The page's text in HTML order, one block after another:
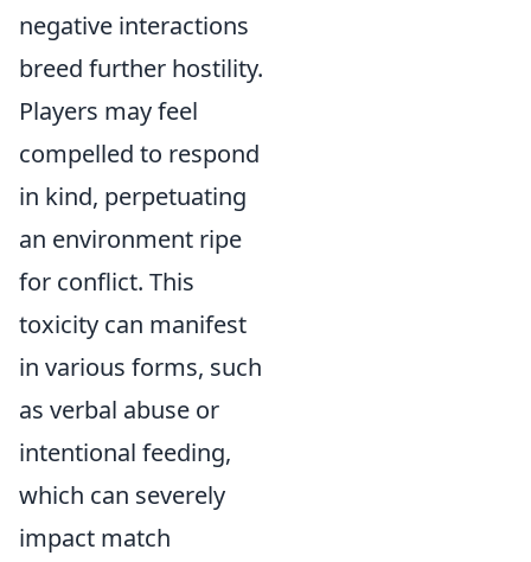
negative interactions
breed further hostility.
Players may feel
compelled to respond
in kind, perpetuating
an environment ripe
for conflict. This
toxicity can manifest
in various forms, such
as verbal abuse or
intentional feeding,
which can severely
impact match